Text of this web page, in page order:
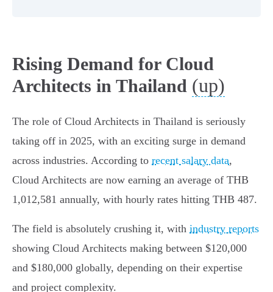
Rising Demand for Cloud
Architects in Thailand (up)
The role of Cloud Architects in Thailand is seriously
taking off in 2025, with an exciting surge in demand
across industries. According to recent salary data,
Cloud Architects are now earning an average of THB
1,012,581 annually, with hourly rates hitting THB 487.
The field is absolutely crushing it, with industry reports
showing Cloud Architects making between $120,000
and $180,000 globally, depending on their expertise
and project complexity.